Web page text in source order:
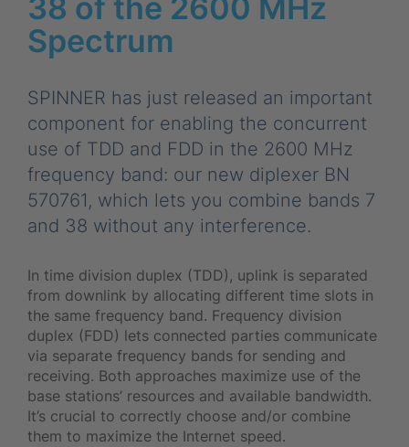
38 of the 2600 MHz
Spectrum
SPINNER has just released an important
component for enabling the concurrent
use of TDD and FDD in the 2600 MHz
frequency band: our new diplexer BN
570761, which lets you combine bands 7
and 38 without any interference.
In time division duplex (TDD), uplink is separated
from downlink by allocating different time slots in
the same frequency band. Frequency division
duplex (FDD) lets connected parties communicate
via separate frequency bands for sending and
receiving. Both approaches maximize use of the
base stations’ resources and available bandwidth.
It’s crucial to correctly choose and/or combine
them to maximize the Internet speed.